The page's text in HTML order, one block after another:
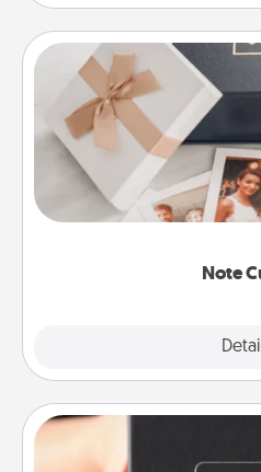
Note
Note
Here's a fun and